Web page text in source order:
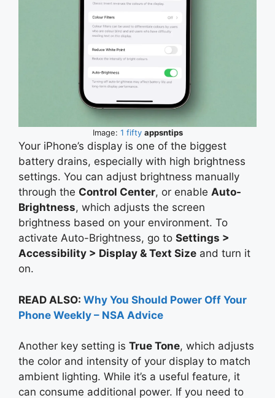
Image: 1 fifty appsntips
Your iPhone’s display is one of the biggest
battery drains, especially with high brightness
settings. You can adjust brightness manually
through the Control Center, or enable Auto-
Brightness, which adjusts the screen
brightness based on your environment. To
activate Auto-Brightness, go to Settings >
Accessibility > Display & Text Size and turn it
on.
READ ALSO: Why You Should Power Off Your
Phone Weekly – NSA Advice
Another key setting is True Tone, which adjusts
the color and intensity of your display to match
ambient lighting. While it’s a useful feature, it
can consume additional power. If you need to